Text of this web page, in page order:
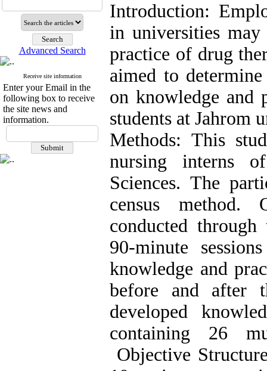
Advanced Search
Receive site information
Enter your Email in the
following box to receive
the site news and
information.
Introduction:
in universities
practice of drug
aimed to
on knowledge and
students at Jahrom
Methods: This
nursing interns
Sciences. The
census method.
conducted
90-minute
knowledge and
before and after
developed
containing 26
Objective